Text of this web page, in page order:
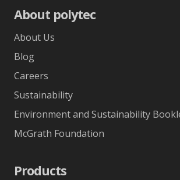
About polytec
About Us
Blog
Careers
Sustainability
Environment and Sustainability
McGrath Foundation
Products